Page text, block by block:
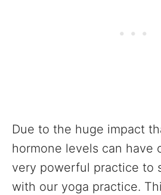
Due to the huge impact
hormone levels can have
very powerful practice to
with our yoga practice.